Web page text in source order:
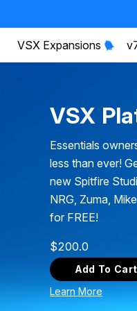
VSX Expansions
VSX
Essentials
less than ever!
new Spitfire
NRG, Zuma,
for FREE!
$200.0
Add To Cart
Learn More